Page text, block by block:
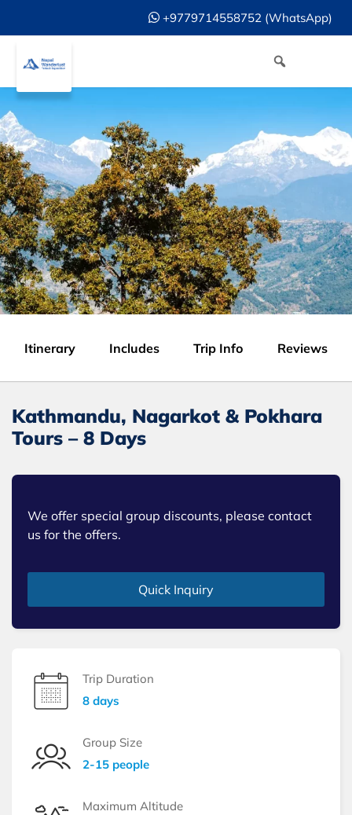
+9779714558752 (WhatsApp)
Itinerary Includes Trip Info Reviews
Kathmandu, Nagarkot & Pokhara
Tours – 8 Days
We offer special group discounts, please contact
us for the offers.
Quick Inquiry
Trip Duration
8 days
Group Size
2-15 people
Maximum Altitude